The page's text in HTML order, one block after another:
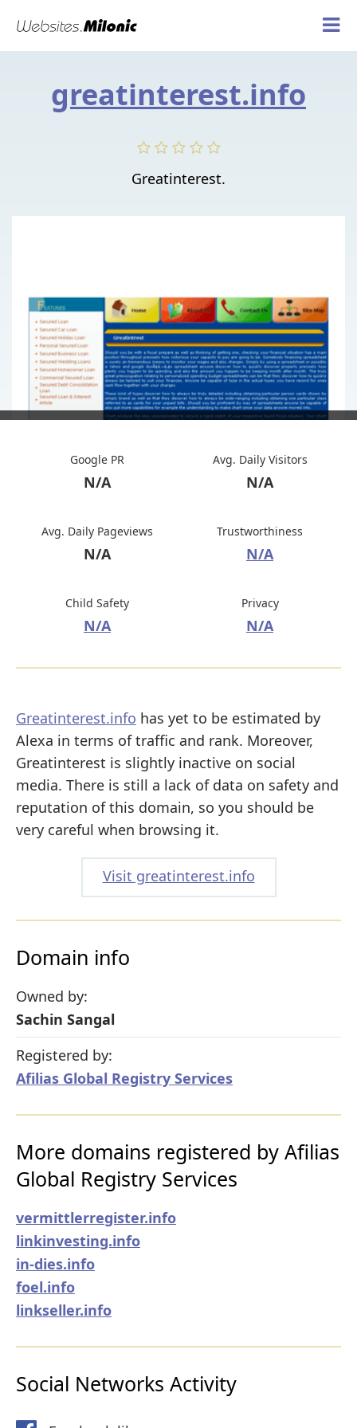
greatinterest.info
Greatinterest.
Google PR
N/A
Avg. Daily Visitors
N/A
Avg. Daily Pageviews
N/A
Trustworthiness
N/A
Child Safety
N/A
Privacy
N/A
Greatinterest.info has yet to be estimated by
Alexa in terms of traffic and rank. Moreover,
Greatinterest is slightly inactive on social
media. There is still a lack of data on safety and
reputation of this domain, so you should be
very careful when browsing it.
Visit greatinterest.info
Domain info
Owned by:
Sachin Sangal
Registered by:
Afilias Global Registry Services
More domains registered by Afilias
Global Registry Services
vermittlerregister.info
linkinvesting.info
in-dies.info
foel.info
linkseller.info
Social Networks Activity